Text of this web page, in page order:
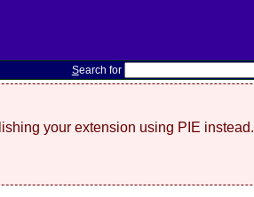
Search for
your extension using PIE instead.